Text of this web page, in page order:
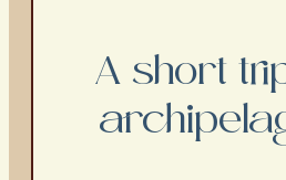
A short